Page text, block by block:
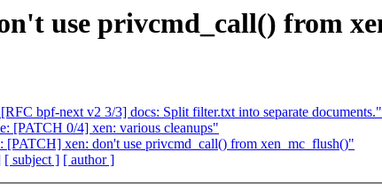
use privcmd_call() from
bpf-next v2 3/3] docs: Split filter.txt into separate documents."
[PATCH 0/4] xen: various cleanups"
[PATCH] xen: don't use privcmd_call() from xen_mc_flush()"
[ subject ] [ author ]